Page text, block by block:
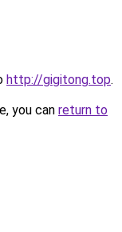
http://gigitong.top.
you can return to